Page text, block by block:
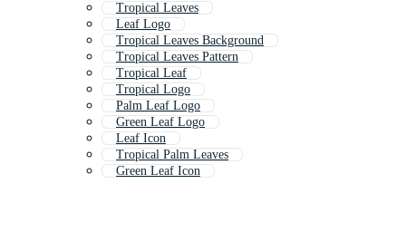
Tropical Leaves
Leaf Logo
Tropical Leaves Background
Tropical Leaves Pattern
Tropical Leaf
Tropical Logo
Palm Leaf Logo
Green Leaf Logo
Leaf Icon
Tropical Palm Leaves
Green Leaf Icon